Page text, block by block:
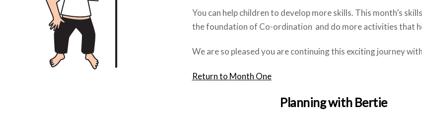
You can help children to develop more skills. This month’s
the foundation of Co-ordination and do more activities that
We are so pleased you are continuing this exciting journey
Return to Month One
Planning with Bertie